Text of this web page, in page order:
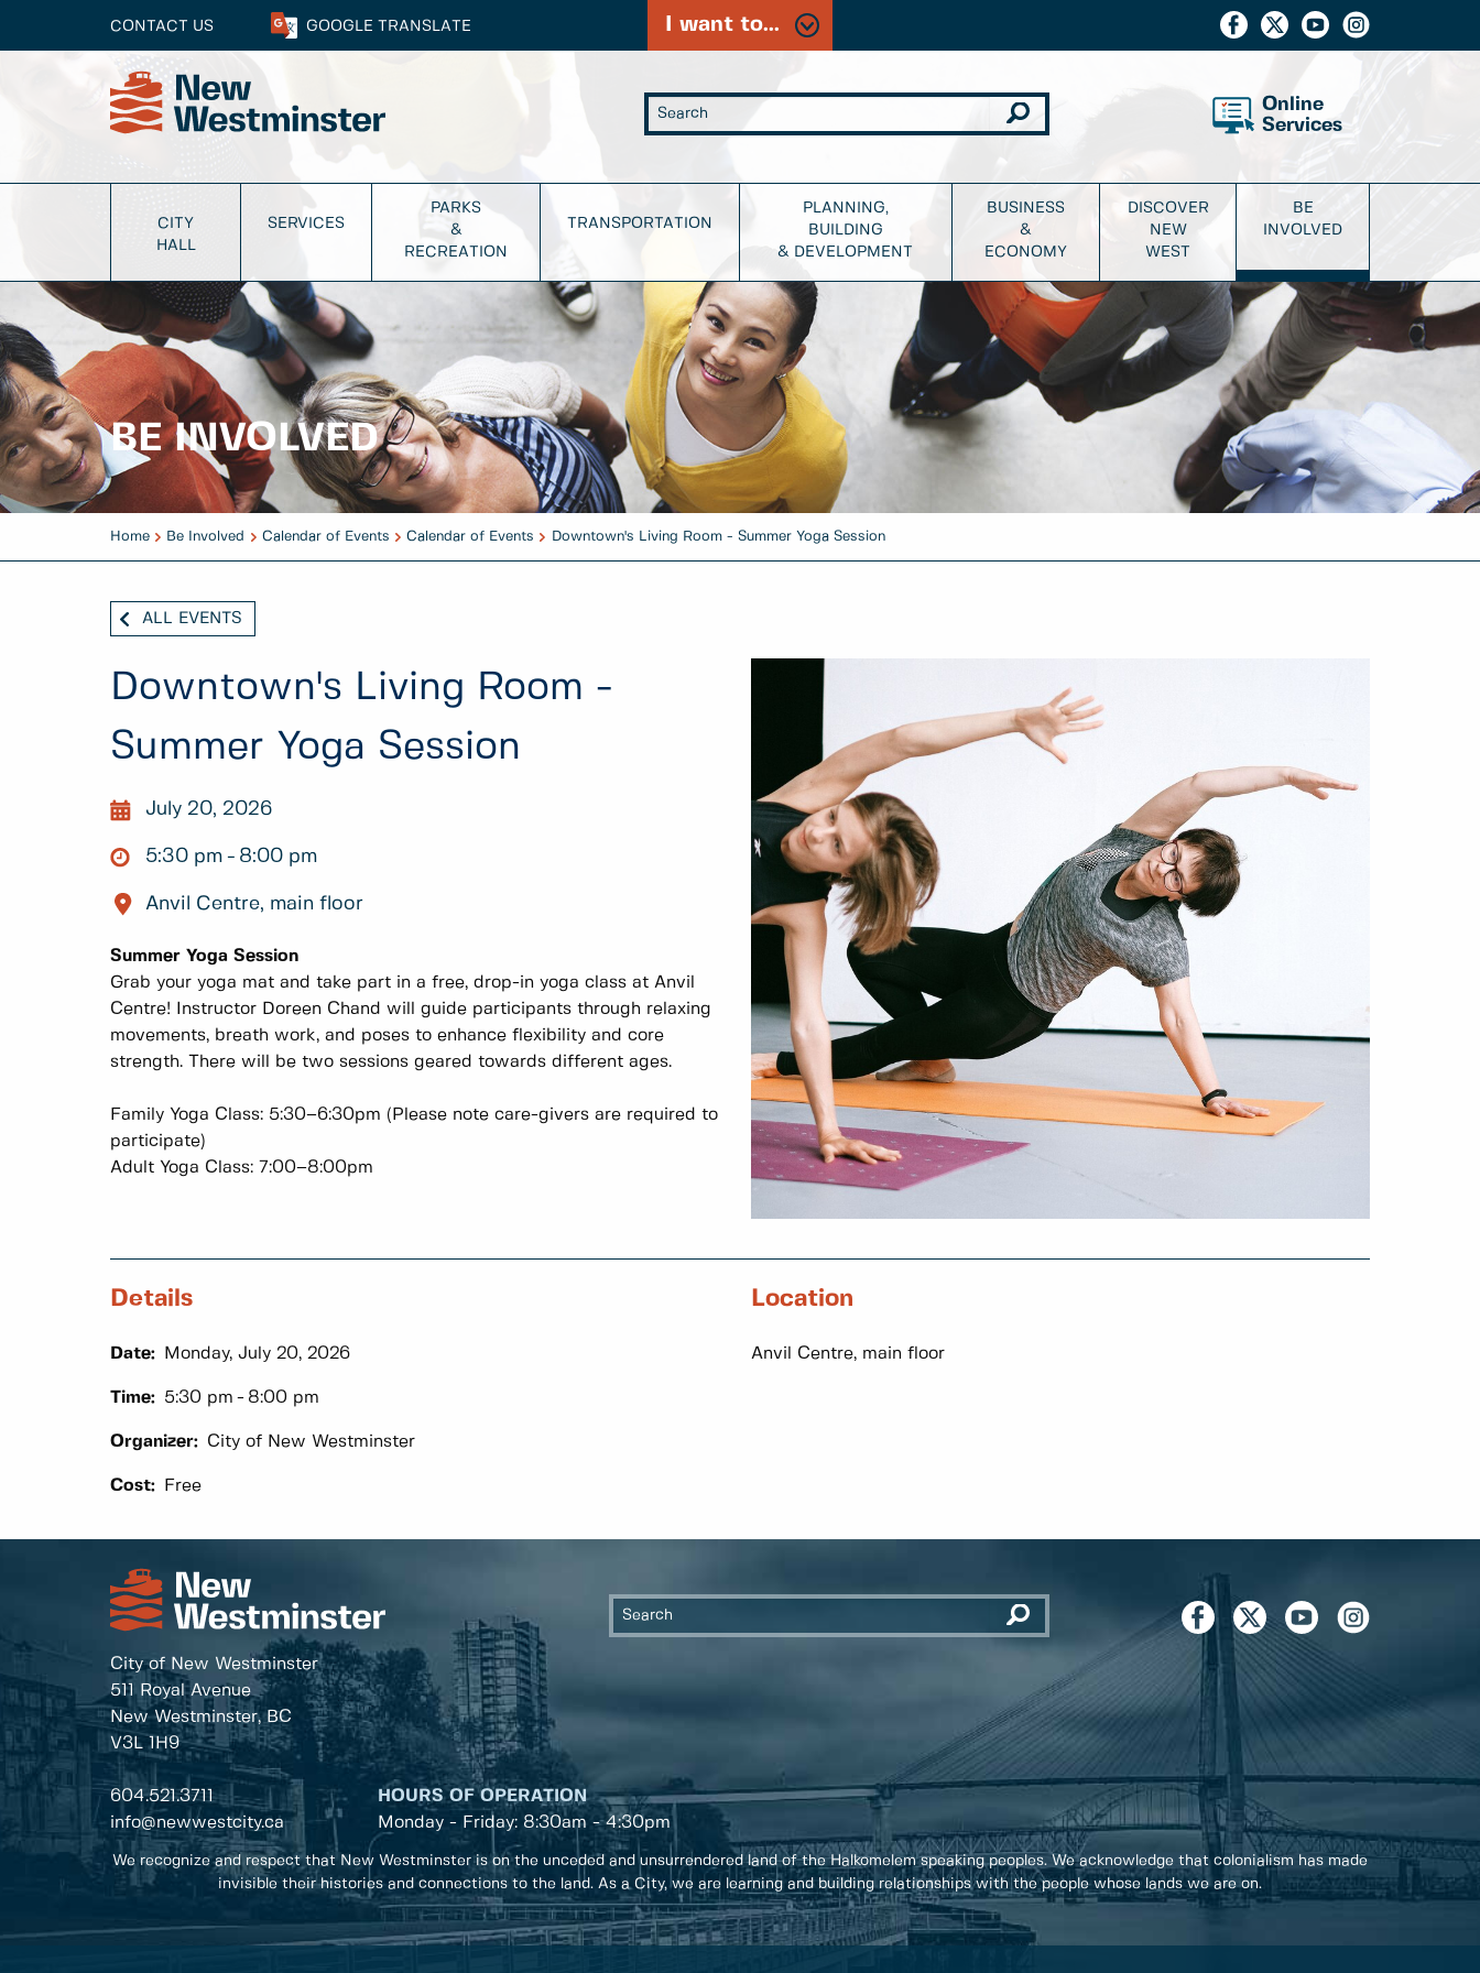
CONTACT US GOOGLE TRANSLATE I want to...
Online
Services
CITY
HALL
SERVICES
PARKS
&
RECREATION
TRANSPORTATION
PLANNING,
BUILDING
& DEVELOPMENT
BUSINESS
&
ECONOMY
DISCOVER
NEW
WEST
BE
INVOLVED
BE INVOLVED
Home Be Involved Calendar of Events Calendar of Events Downtown's Living Room - Summer Yoga Session
ALL EVENTS
Downtown's Living Room -
Summer Yoga Session
July 20, 2026
5:30 pm 8:00 pm
Anvil Centre, main floor
Summer Yoga Session
Grab your yoga mat and take part in a free, drop-in yoga class at Anvil
Centre! Instructor Doreen Chand will guide participants through relaxing
movements, breath work, and poses to enhance flexibility and core
strength. There will be two sessions geared towards different ages.
Family Yoga Class: 5:30–6:30pm (Please note care-givers are required to
participate)
Adult Yoga Class: 7:00–8:00pm
Details
Date: Monday, July 20, 2026
Time: 5:30 pm 8:00 pm
Organizer: City of New Westminster
Cost: Free
Location
Anvil Centre, main floor
City of New Westminster
511 Royal Avenue
New Westminster, BC
V3L 1H9
604.521.3711
info@newwestcity.ca
HOURS OF OPERATION
Monday - Friday: 8:30am - 4:30pm
We recognize and respect that New Westminster is on the unceded and unsurrendered land of the Halkomelem speaking peoples. We acknowledge that colonialism has made
invisible their histories and connections to the land. As a City, we are learning and building relationships with the people whose lands we are on.